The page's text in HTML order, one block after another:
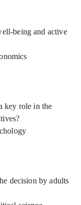
being and active
key role in the
decision by adults